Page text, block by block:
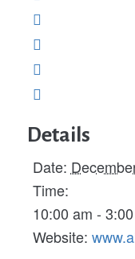
Details
Date:
Time:
10:00 am -
Website: